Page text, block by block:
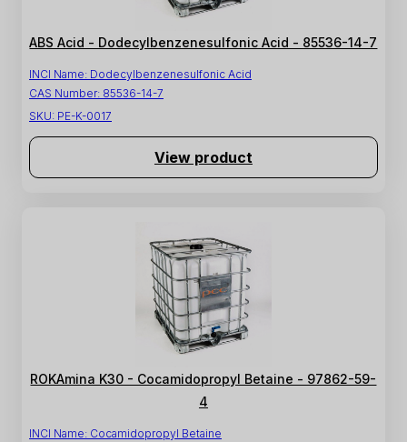
ABS Acid - Dodecylbenzenesulfonic Acid - 85536-14-7
INCI Name: Dodecylbenzenesulfonic Acid
CAS Number: 85536-14-7
SKU: PE-K-0017
View product
ROKAmina K30 - Cocamidopropyl Betaine - 97862-59-
4
INCI Name: Cocamidopropyl Betaine